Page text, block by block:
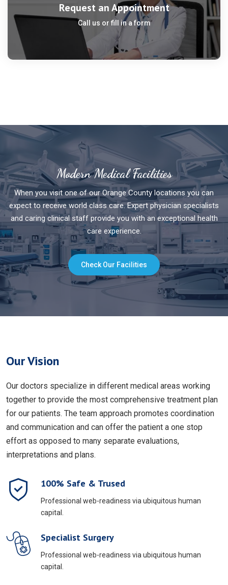
Request an Appointment
Call us or fill in a form
Modern Medical Facilities
When you visit one of our Orange County locations you can
expect to receive world class care. Expert physician specialists
and caring clinical staff provide you with an exceptional health
care experience.
Check Our Facilities
Our Vision
Our doctors specialize in different medical areas working
together to provide the most comprehensive treatment plan
for our patients. The team approach promotes coordination
and communication and can offer the patient a one stop
effort as opposed to many separate evaluations,
interpretations and plans.
100% Safe & Trused
Professional web-readiness via ubiquitous human
capital.
Specialist Surgery
Professional web-readiness via ubiquitous human
capital.